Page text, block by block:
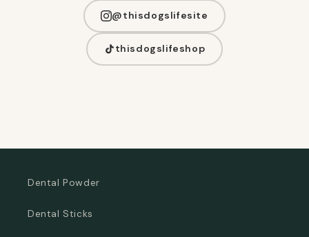
@thisdogslifesite
thisdogslifeshop
Dental Powder
Dental Sticks